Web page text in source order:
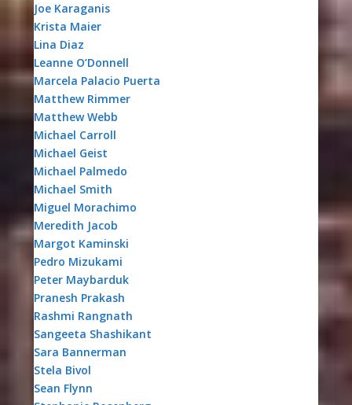
Joe Karaganis
Krista Maier
Lina Diaz
Leanne O’Donnell
Marcela Palacio Puerta
Matthew Rimmer
Matthew Webb
Michael Carroll
Michael Geist
Michael Palmedo
Michael Smith
Miguel Morachimo
Meredith Jacob
Margot Kaminski
Pedro Mizukami
Peter Maybarduk
Pranesh Prakash
Rashmi Rangnath
Sangeeta Shashikant
Sara Bannerman
Stela Bivol
Sean Flynn